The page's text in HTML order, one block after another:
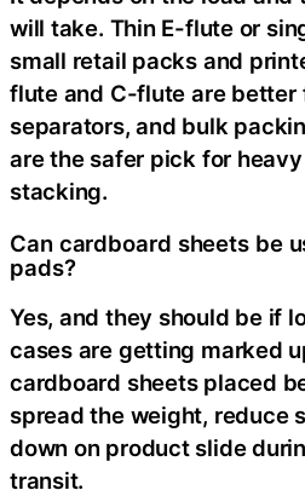
will take. Thin E-flute or
small retail packs and
flute and C-flute are better
separators, and bulk
are the safer pick for
stacking.
Can cardboard sheets be
pads?
Yes, and they should be if
cases are getting marked
cardboard sheets placed
spread the weight, reduce
down on product slide
transit.